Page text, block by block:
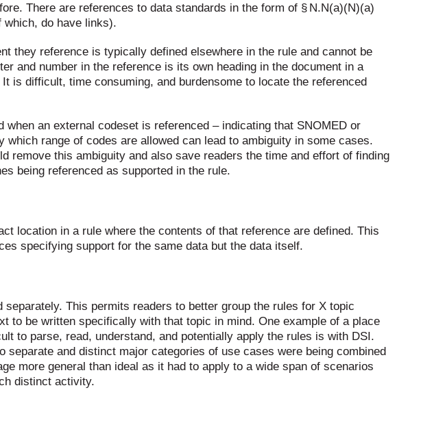
There are references to data standards in the form of § N.N(a)(N)(a)
which, do have links).
they reference is typically defined elsewhere in the rule and cannot be
and number in the reference is its own heading in the document in a
is difficult, time consuming, and burdensome to locate the referenced
an external codeset is referenced – indicating that SNOMED or
range of codes are allowed can lead to ambiguity in some cases.
remove this ambiguity and also save readers the time and effort of finding
being referenced as supported in the rule.
location in a rule where the contents of that reference are defined. This
specifying support for the same data but the data itself.
This permits readers to better group the rules for X topic
to be written specifically with that topic in mind. One example of a place
to parse, read, understand, and potentially apply the rules is with DSI.
and distinct major categories of use cases were being combined
more general than ideal as it had to apply to a wide span of scenarios
distinct activity.